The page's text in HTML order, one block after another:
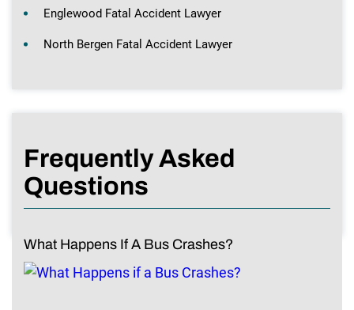
Englewood Fatal Accident Lawyer
North Bergen Fatal Accident Lawyer
Frequently Asked
Questions
What Happens If A Bus Crashes?